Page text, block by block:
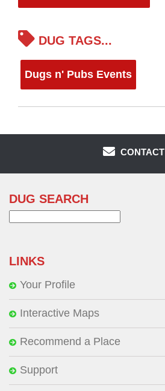
DUG TAGS...
Dugs n' Pubs Events
CONTACT
DUG SEARCH
LINKS
Your Profile
Interactive Maps
Recommend a Place
Support